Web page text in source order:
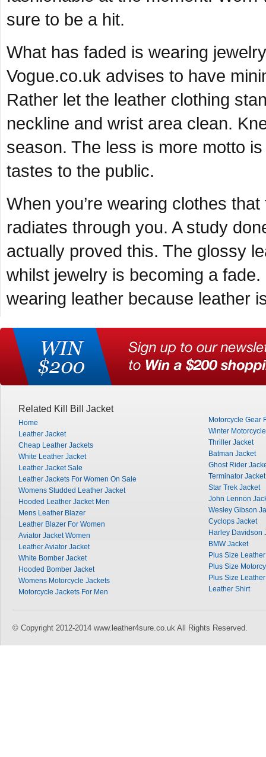
sure to be a hit.
What has faded is wearing
Vogue.co.uk advises to have
Rather let the leather clothing
neckline and wrist area clean.
season. The less is more motto
tastes to the public.
When you’re wearing clothes
radiates through you. A study
actually proved this. The glossy
whilst jewelry is becoming a
wearing leather because leather
Related Kill Bill Jacket
Home
Leather Jacket
Cheap Leather Jackets
White Leather Jacket
Leather Jacket Sale
Leather Jackets For Women On Sale
Womens Studded Leather Jacket
Hooded Leather Jacket Men
Mens Leather Blazer
Leather Blazer For Women
Aviator Jacket Women
Leather Aviator Jacket
White Bomber Jacket
Hooded Bomber Jacket
Womens Motorcycle Jackets
Motorcycle Jackets For Men
Motorcycle Gear
Winter
Thriller Jacket
Batman Jacket
Ghost Rider
Terminator Jacket
Star Trek Jacket
John Lennon
Wesley Gibson
Cyclops Jacket
Harley Davidson
BMW Jacket
Plus Size
Plus Size
Plus Size
Leather Shirt
© Copyright 2012-2014 www.leather4sure.co.uk All Rights Reserved.